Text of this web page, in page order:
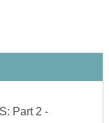
Part 2 -